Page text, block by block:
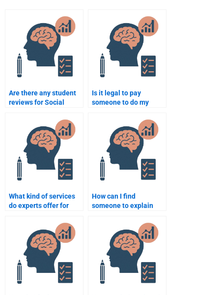
Are there any student
reviews for Social
assignment services?
Is it legal to pay
someone to do my
What kind of services
do experts offer for
How can I find
someone to explain
Psychology concepts
for my homework?